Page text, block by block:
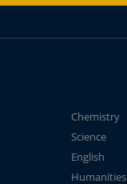
Chemistry
Science
English
Humanities